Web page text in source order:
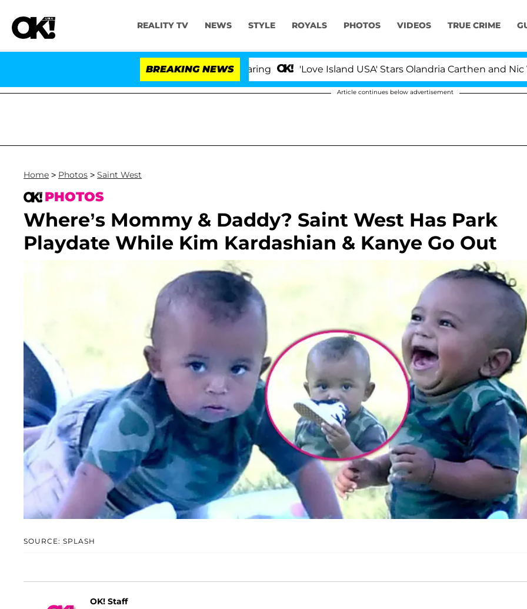
REALITY TV NEWS STYLE ROYALS PHOTOS VIDEOS TRUE CRIME
BREAKING NEWS 'Love Island USA' Stars Olandria Carthen and Nic
Article continues below advertisement
Home > Photos > Saint West
PHOTOS
Where’s Mommy & Daddy? Saint West Has Park
Playdate While Kim Kardashian & Kanye Go Out
SOURCE: SPLASH
OK! Staff